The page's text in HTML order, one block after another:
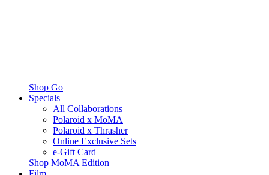
Shop Go
Specials
All Collaborations
Polaroid x MoMA
Polaroid x Thrasher
Online Exclusive Sets
e-Gift Card
Shop MoMA Edition